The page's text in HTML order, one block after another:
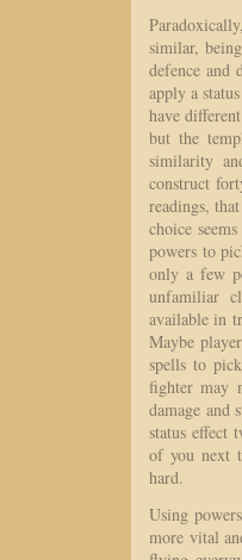
similar,
defence and
apply a
have
but the
similarity
construct
readings,
choice
powers to
only a few
unfamiliar
available in
Maybe
spells to
fighter may
damage and
status effect
of you next
hard.
Using
more vital